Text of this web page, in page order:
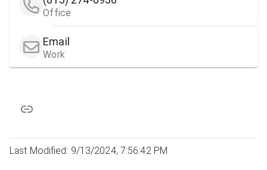
Office
Email
Work
Last Modified: 9/13/2024, 7:56:42 PM